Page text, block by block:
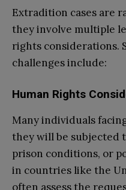
Extradition cases are
they involve multiple
rights considerations.
challenges include:
Human Rights
Many individuals
they will be subjected
prison conditions, or
in countries like the
often assess the